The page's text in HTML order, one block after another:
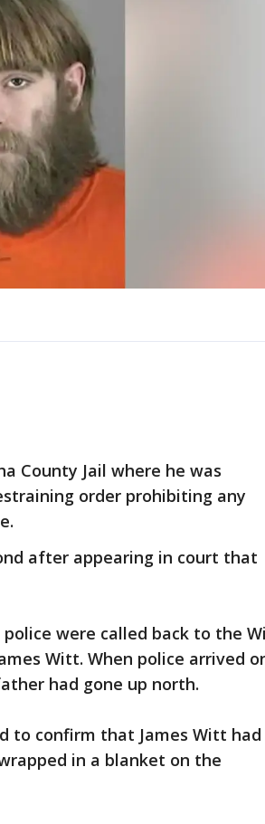
County Jail where he was
order prohibiting any
after appearing in court that
police were called back to the
Witt. When police arrived
had gone up north.
to confirm that James Witt had
in a blanket on the